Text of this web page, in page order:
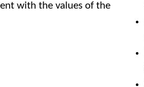
with the values of the